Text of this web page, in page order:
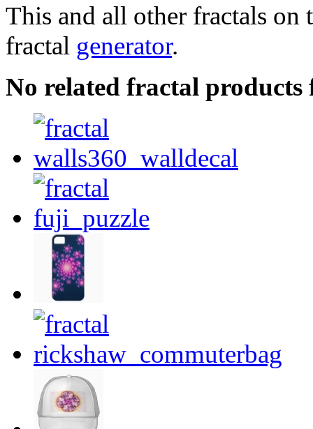
This and all other fractals on
fractal generator.
No related fractal